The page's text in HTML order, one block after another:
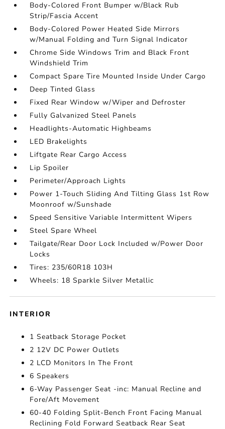
Body-Colored Front Bumper w/Black Rub
Strip/Fascia Accent
Body-Colored Power Heated Side Mirrors
w/Manual Folding and Turn Signal Indicator
Chrome Side Windows Trim and Black Front
Windshield Trim
Compact Spare Tire Mounted Inside Under Cargo
Deep Tinted Glass
Fixed Rear Window w/Wiper and Defroster
Fully Galvanized Steel Panels
Headlights-Automatic Highbeams
LED Brakelights
Liftgate Rear Cargo Access
Lip Spoiler
Perimeter/Approach Lights
Power 1-Touch Sliding And Tilting Glass 1st Row
Moonroof w/Sunshade
Speed Sensitive Variable Intermittent Wipers
Steel Spare Wheel
Tailgate/Rear Door Lock Included w/Power Door
Locks
Tires: 235/60R18 103H
Wheels: 18 Sparkle Silver Metallic
INTERIOR
1 Seatback Storage Pocket
2 12V DC Power Outlets
2 LCD Monitors In The Front
6 Speakers
6-Way Passenger Seat -inc: Manual Recline and
Fore/Aft Movement
60-40 Folding Split-Bench Front Facing Manual
Reclining Fold Forward Seatback Rear Seat